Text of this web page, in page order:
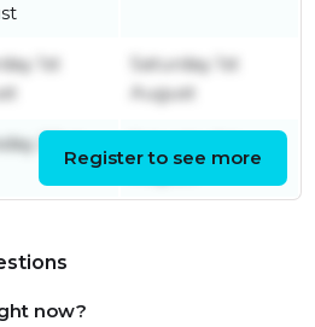
1st
Saturday 1st
August
23rd
August
Register to see more
now?